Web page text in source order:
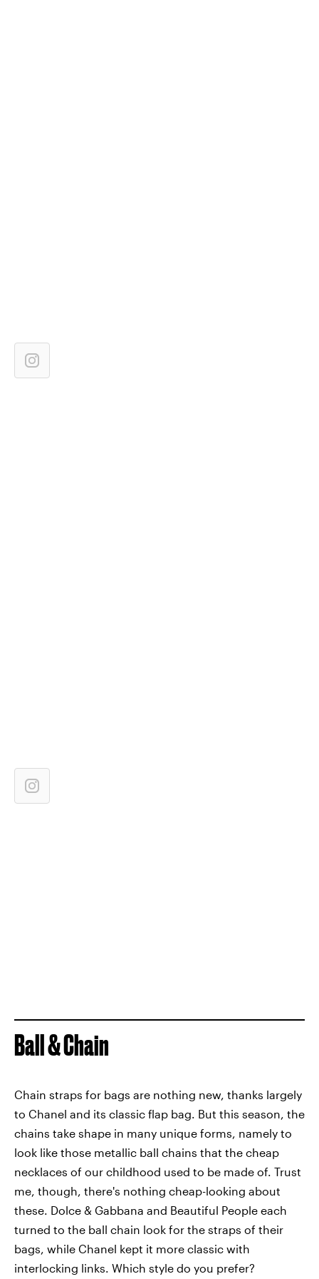
Ball & Chain
Chain straps for bags are nothing new, thanks largely
to Chanel and its classic flap bag. But this season, the
chains take shape in many unique forms, namely to
look like those metallic ball chains that the cheap
necklaces of our childhood used to be made of. Trust
me, though, there's nothing cheap-looking about
these. Dolce & Gabbana and Beautiful People each
turned to the ball chain look for the straps of their
bags, while Chanel kept it more classic with
interlocking links. Which style do you prefer?